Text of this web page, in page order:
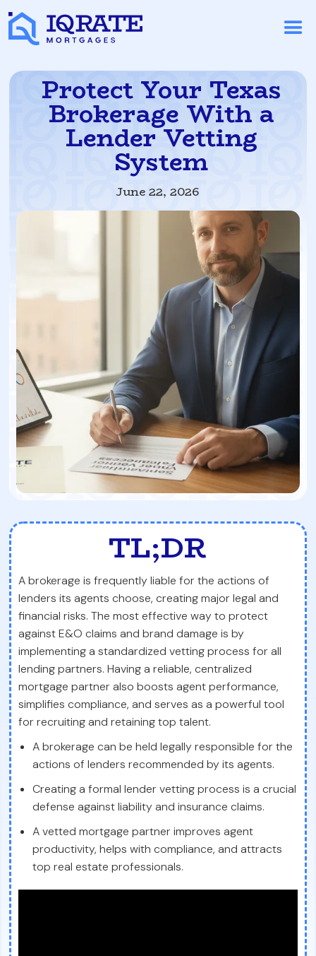
Protect Your Texas
Brokerage With a
Lender Vetting
System
June 22, 2026
TL;DR
A brokerage is frequently liable for the actions of
lenders its agents choose, creating major legal and
financial risks. The most effective way to protect
against E&O claims and brand damage is by
implementing a standardized vetting process for all
lending partners. Having a reliable, centralized
mortgage partner also boosts agent performance,
simplifies compliance, and serves as a powerful tool
for recruiting and retaining top talent.
A brokerage can be held legally responsible for the
actions of lenders recommended by its agents.
Creating a formal lender vetting process is a crucial
defense against liability and insurance claims.
A vetted mortgage partner improves agent
productivity, helps with compliance, and attracts
top real estate professionals.